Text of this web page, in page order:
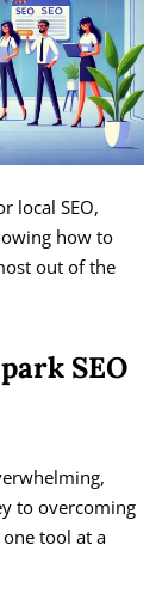
local SEO,
how to
out of the
SEO
to overcoming
tool at a